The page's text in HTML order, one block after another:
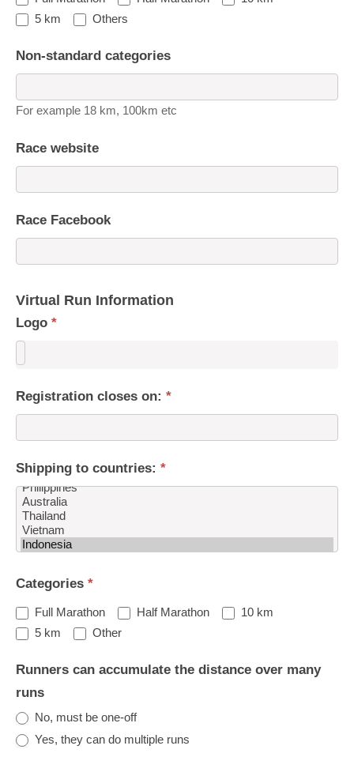
5 km
Others
Non-standard categories
For example 18 km, 100km etc
Race website
Race Facebook
Virtual Run Information
Logo *
Registration closes on: *
Shipping to countries: *
to
countries:
Categories *
Full Marathon Half Marathon
10 km
5 km
OtherOther
Runners can accumulate the distance over many
runs
No, must be one-off
Yes, they can do multiple runs